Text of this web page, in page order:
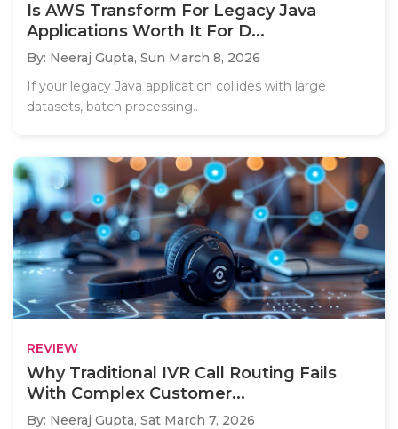
Is AWS Transform For Legacy Java
Applications Worth It For D...
By: Neeraj Gupta, Sun March 8, 2026
If your legacy Java application collides with large
datasets, batch processing..
REVIEW
Why Traditional IVR Call Routing Fails
With Complex Customer...
By: Neeraj Gupta, Sat March 7, 2026